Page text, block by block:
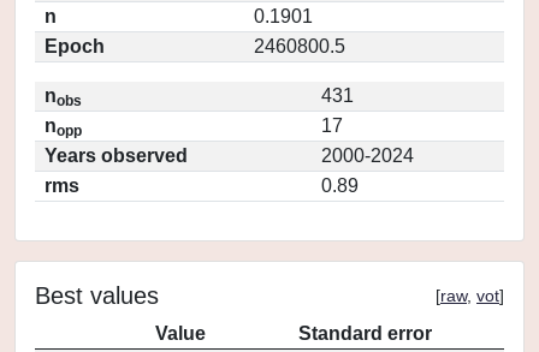
n
0.1901
Epoch
2460800.5
nobs
431
nopp
17
Years observed
2000-2024
rms
0.89
Best values [raw, vot]
Value
Standard error